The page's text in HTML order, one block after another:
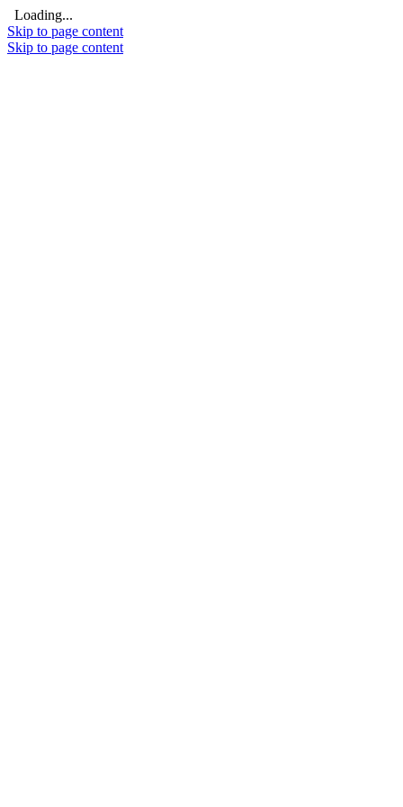
Loading...
Skip to page content
Skip to page content